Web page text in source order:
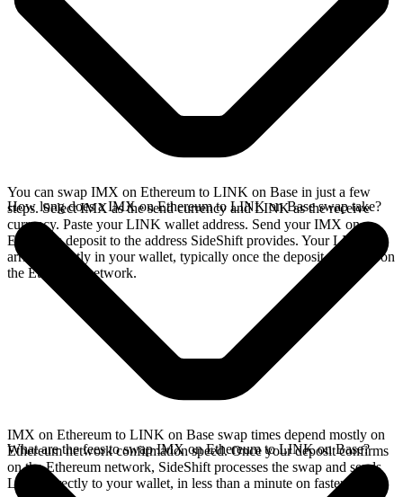
You can swap IMX on Ethereum to LINK on Base in just a few
steps. Select IMX as the send currency and LINK as the receive
currency. Paste your LINK wallet address. Send your IMX on
Ethereum deposit to the address SideShift provides. Your LINK
arrives directly in your wallet, typically once the deposit confirms on
the Ethereum network.
How long does a IMX on Ethereum to LINK on Base swap take?
IMX on Ethereum to LINK on Base swap times depend mostly on
Ethereum network confirmation speed. Once your deposit confirms
on the Ethereum network, SideShift processes the swap and sends
LINK directly to your wallet, in less than a minute on faster chains.
What are the fees to swap IMX on Ethereum to LINK on Base?